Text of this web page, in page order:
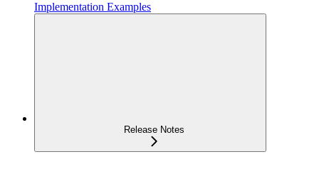
Implementation Examples
Release Notes